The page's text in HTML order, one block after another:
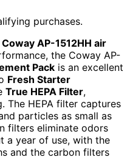
purchases.
Coway AP-1512HH air
the Coway AP-
Pack is an excellent
Fresh Starter
True HEPA Filter,
The HEPA filter captures
particles as small as
filters eliminate odors
a year of use, with the
and the carbon filters